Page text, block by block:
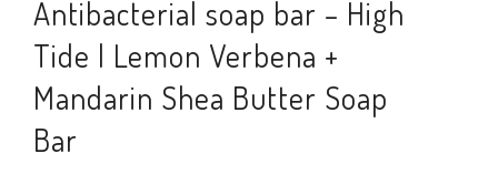
Antibacterial soap bar – High
Tide | Lemon Verbena +
Mandarin Shea Butter Soap
Bar